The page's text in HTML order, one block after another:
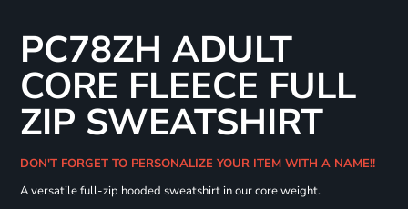
PC78ZH ADULT
CORE FLEECE FULL
ZIP SWEATSHIRT
DON'T FORGET TO PERSONALIZE YOUR ITEM WITH A NAME!!
A versatile full-zip hooded sweatshirt in our core weight.